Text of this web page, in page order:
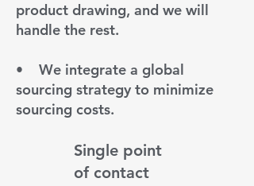
product drawing, and we will
handle the rest.
• We integrate a global
sourcing strategy to minimize
sourcing costs.
Single point
of contact